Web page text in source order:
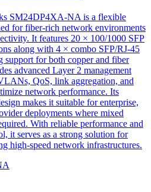
SM24DP4XA-NA is a flexible
for fiber-rich network environments
It features 20 × 100/1000 SFP
along with 4 × combo SFP/RJ-45
support for both copper and fiber
advanced Layer 2 management
QoS, link aggregation, and
network performance. Its
makes it suitable for enterprise,
deployments where mixed
With reliable performance and
it serves as a strong solution for
high-speed network infrastructures.